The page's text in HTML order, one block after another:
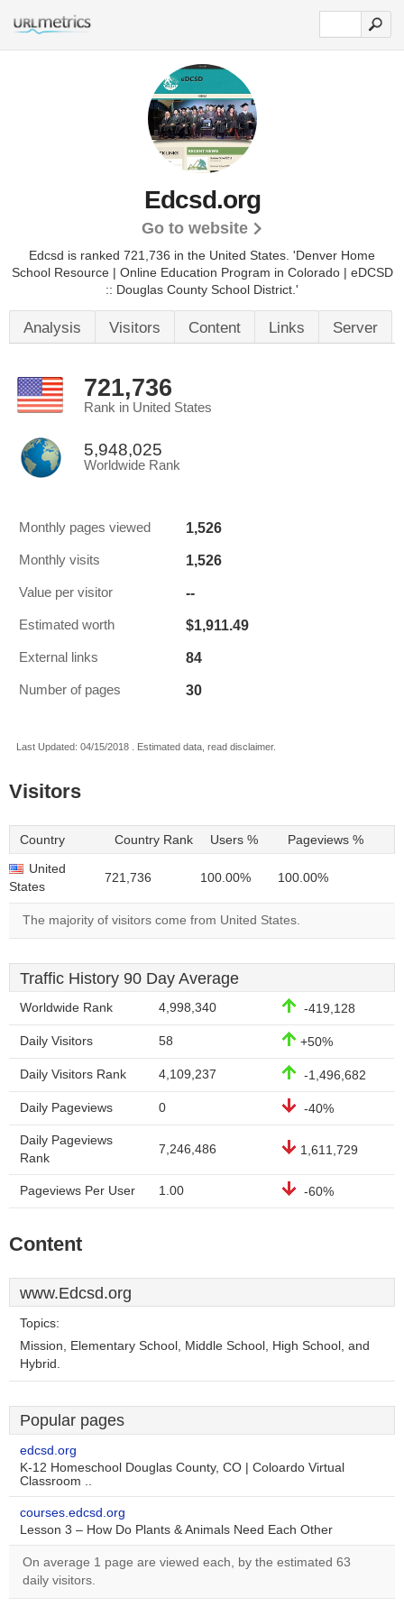
Edcsd.org
Go to website
Edcsd is ranked 721,736 in the United States. 'Denver Home
School Resource | Online Education Program in Colorado | eDCSD
:: Douglas County School District.'
Analysis Visitors Content Links Server
721,736
Rank in United States
5,948,025
Worldwide Rank
Monthly pages viewed 1,526
Monthly visits 1,526
Value per visitor --
Estimated worth $1,911.49
External links 84
Number of pages 30
Last Updated: 04/15/2018 . Estimated data, read disclaimer.
Visitors
Country Country Rank Users % Pageviews %
United
States
721,736 100.00% 100.00%
The majority of visitors come from United States.
Traffic History 90 Day Average
Worldwide Rank 4,998,340 -419,128
Daily Visitors 58 +50%
Daily Visitors Rank 4,109,237 -1,496,682
Daily Pageviews 0 -40%
Daily Pageviews
Rank
7,246,486 1,611,729
Pageviews Per User 1.00 -60%
Content
www.Edcsd.org
Topics:
Mission, Elementary School, Middle School, High School, and
Hybrid.
Popular pages
edcsd.org
K-12 Homeschool Douglas County, CO | Coloardo Virtual
Classroom ..
courses.edcsd.org
Lesson 3 – How Do Plants & Animals Need Each Other
On average 1 page are viewed each, by the estimated 63
daily visitors.